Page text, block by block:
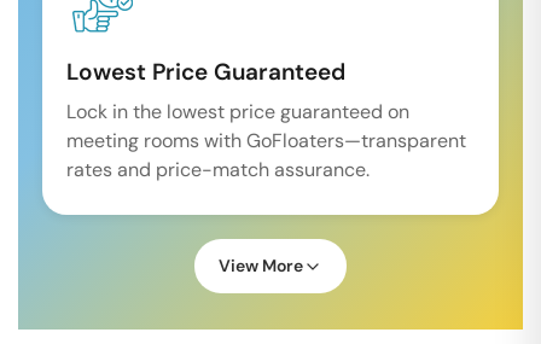
Lowest Price Guaranteed
Lock in the lowest price guaranteed on
meeting rooms with GoFloaters—transparent
rates and price-match assurance.
View More